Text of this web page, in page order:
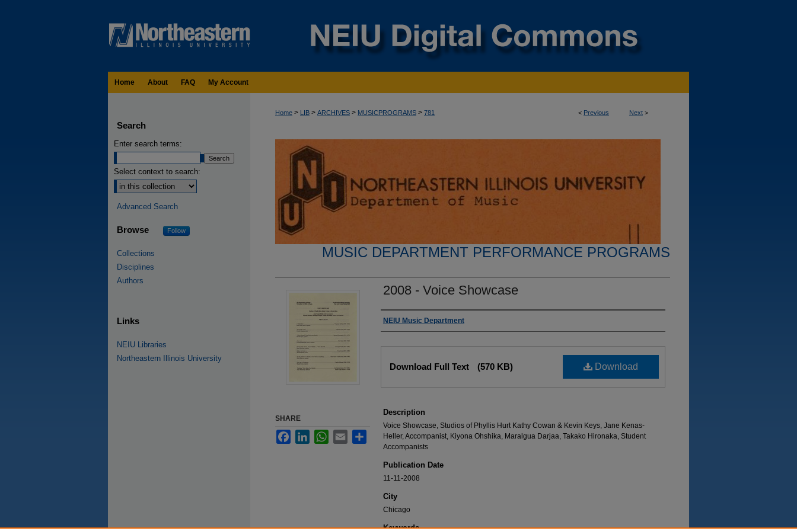
Home About FAQ My Account
< Previous Next >
Home > LIB > ARCHIVES > MUSICPROGRAMS > 781
MUSIC DEPARTMENT PERFORMANCE PROGRAMS
2008 - Voice Showcase
Authors
NEIU Music Department
Download
Download Full Text (570 KB)
Description
Voice Showcase, Studios of Phyllis Hurt Kathy Cowan & Kevin Keys, Jane Kenas-
Heller, Accompanist, Kiyona Ohshika, Maralgua Darjaa, Takako Hironaka, Student
Accompanists
Publication Date
11-11-2008
City
Chicago
Keywords
SHARE
FacebookLinkedInWhatsApp
Email Share
Search
Enter search terms:
Select context to search:
Advanced Search
Browse Follow
Collections
Disciplines
Authors
Links
NEIU Libraries
Northeastern Illinois University